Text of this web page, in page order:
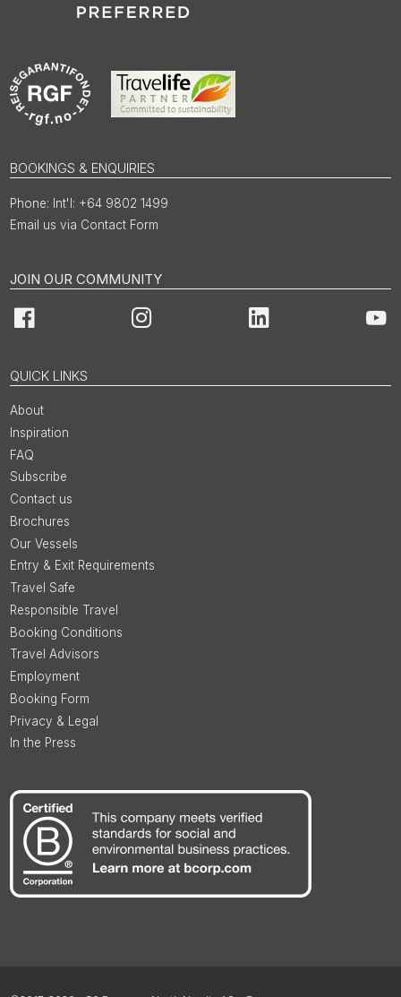
BOOKINGS & ENQUIRIES
Int'l: +64 9802 1499
Email us via Contact Form
JOIN OUR COMMUNITY
Facebook Instagram LinkedIn
QUICK LINKS
About
Inspiration
FAQ
Subscribe
Contact us
Brochures
Our Vessels
Entry & Exit Requirements
Travel Safe
Responsible Travel
Booking Conditions
Travel Advisors
Employment
Booking Form
Privacy & Legal
In the Press